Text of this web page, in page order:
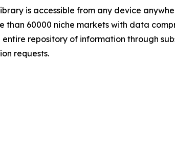
is accessible from any device
than 60000 niche markets with data
repository of information through
requests.